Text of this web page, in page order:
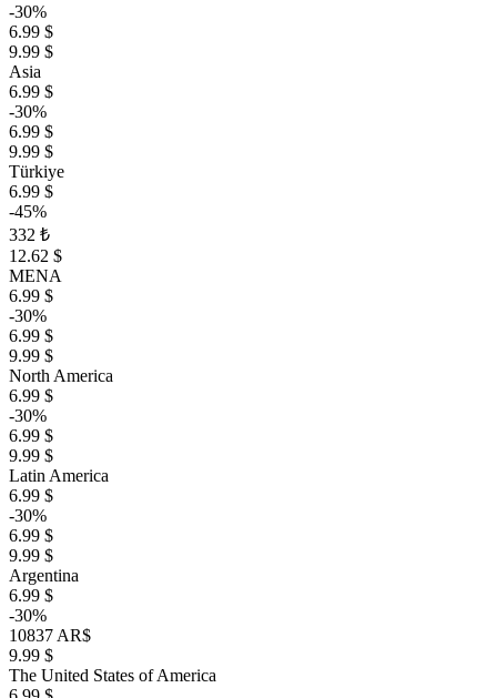
-30%
6.99 $
9.99 $
Asia
6.99 $
-30%
6.99 $
9.99 $
Türkiye
6.99 $
-45%
332 ₺
12.62 $
MENA
6.99 $
-30%
6.99 $
9.99 $
North America
6.99 $
-30%
6.99 $
9.99 $
Latin America
6.99 $
-30%
6.99 $
9.99 $
Argentina
6.99 $
-30%
10837 AR$
9.99 $
The United States of America